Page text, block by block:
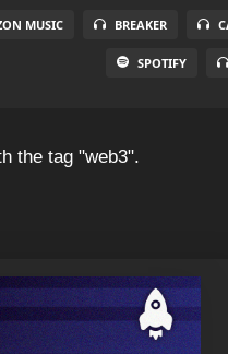
MUSIC BREAKER
SPOTIFY
the tag "web3".